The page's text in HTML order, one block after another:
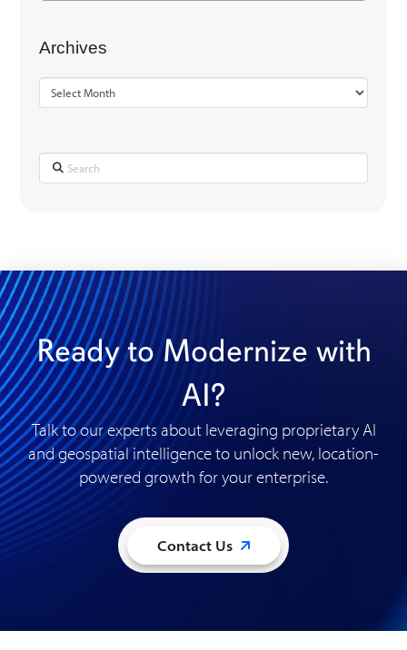
Archives
Archives
Search
Ready to Modernize with
AI?
Talk to our experts about leveraging proprietary AI
and geospatial intelligence to unlock new, location-
powered growth for your enterprise.
Contact Us